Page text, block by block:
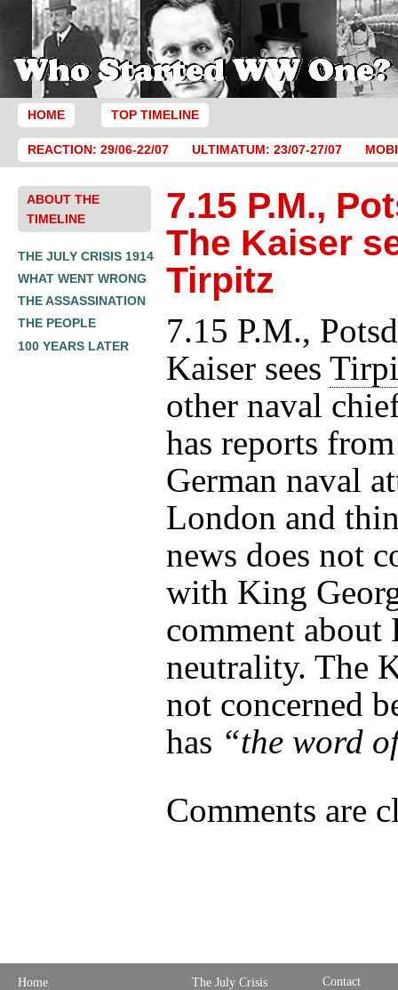
HOME TOP TIMELINE
REACTION: 29/06-22/07 ULTIMATUM: 23/07-27/07
ABOUT THE
TIMELINE
THE JULY CRISIS 1914
WHAT WENT WRONG
THE ASSASSINATION
THE PEOPLE
100 YEARS LATER
7.15 P.M.,
The Kaiser
Tirpitz
7.15 P.M.,
Kaiser sees
other naval
has reports
German naval
London and
news does not
with King
comment about
neutrality. The
not concerned
has “the word
Comments are
Home
The July Crisis
Contact